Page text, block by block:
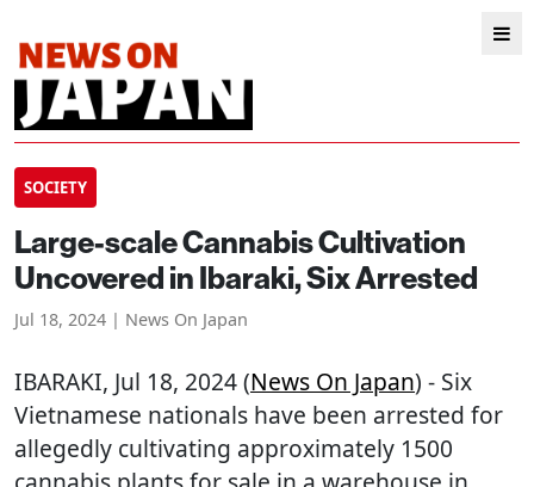
SOCIETY
Large-scale Cannabis Cultivation
Uncovered in Ibaraki, Six Arrested
Jul 18, 2024 | News On Japan
IBARAKI, Jul 18, 2024 (News On Japan) - Six
Vietnamese nationals have been arrested for
allegedly cultivating approximately 1500